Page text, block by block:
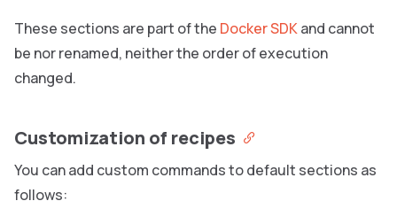
These sections are part of the Docker SDKand cannot
be nor renamed, neither the order of execution
changed.
Customization of recipes
You can add custom commands to default sections as
follows: